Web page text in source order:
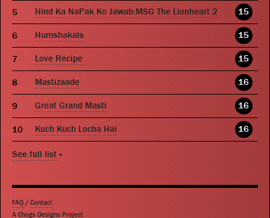
Hind Ka NaPak Ko Jawab:MSG The Lionheart 2 15
Humshakals 15
Love Recipe 15
Mastizaade 16
Great Grand Masti 16
Kuch Kuch Locha Hai 16
See full list »
FAQ / Contact
A Chugs Designs Project